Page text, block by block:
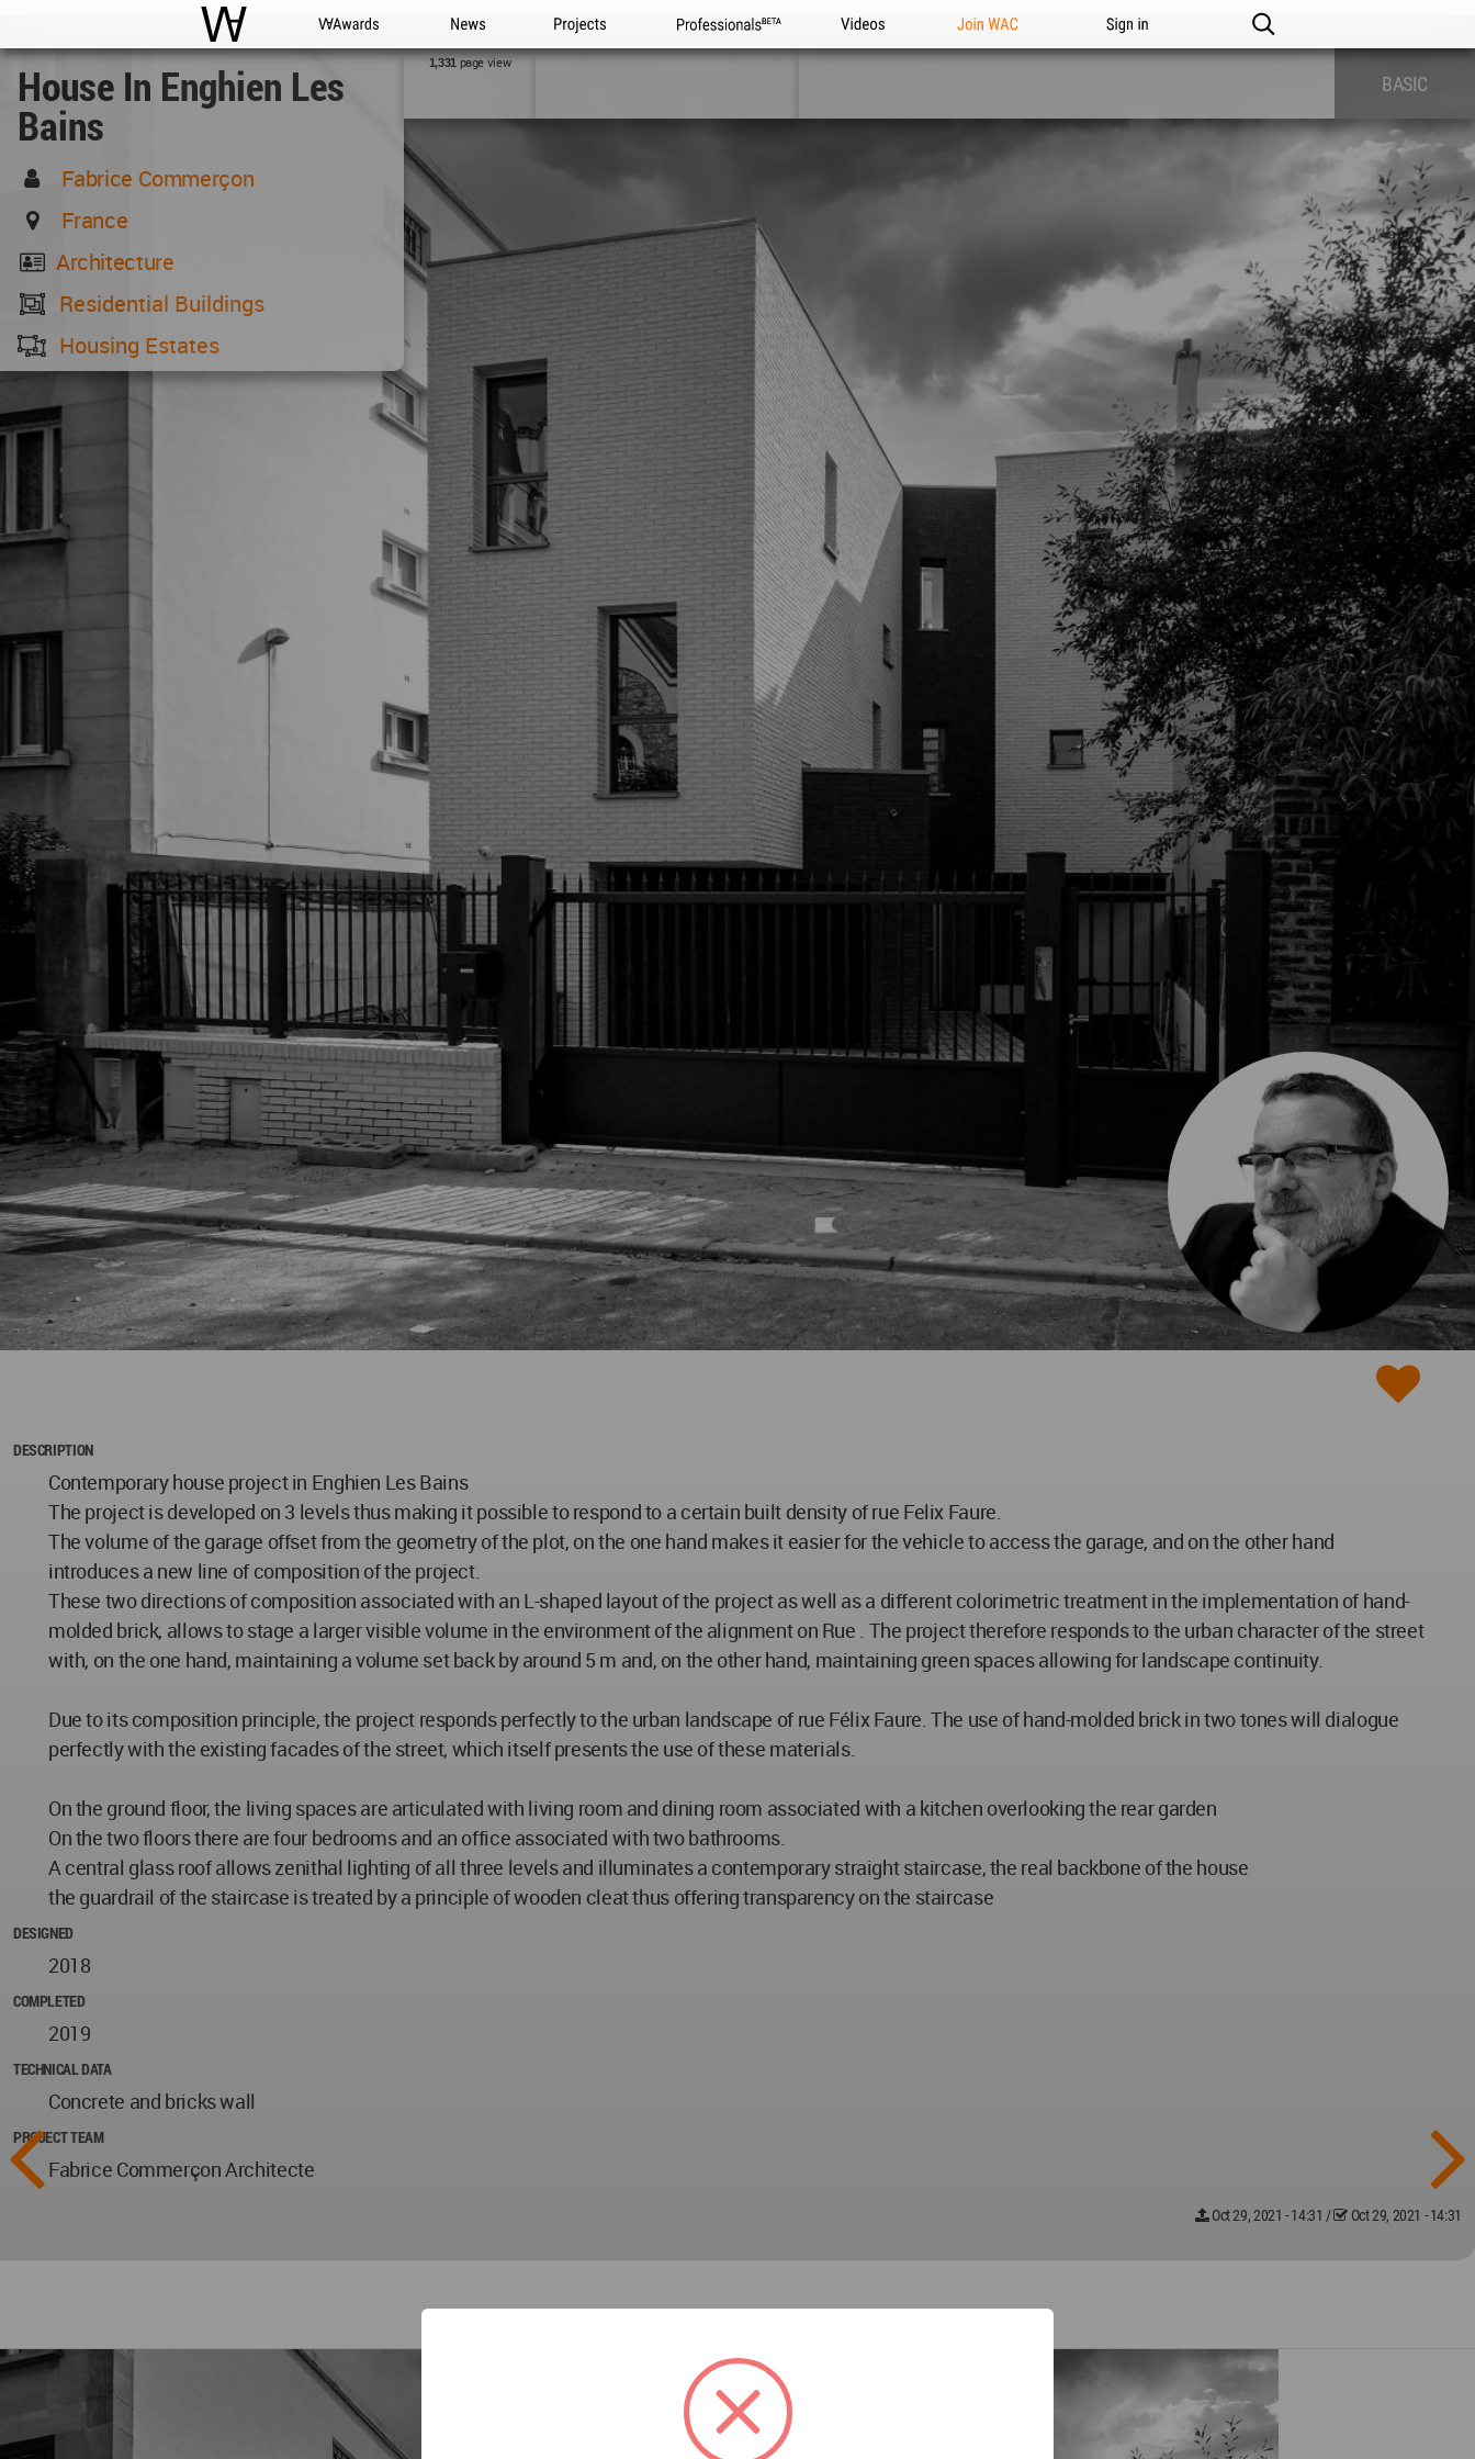
WAC WA Awards News Projects Professionals Videos Join WAC Sign in
House In Enghien Les
Bains
Fabrice Commerçon
France
Architecture
Residential Buildings
Housing Estates
1,331page view
BASIC
DESCRIPTION
Contemporary house project in Enghien Les Bains
The project is developed on 3 levels thus making it possible to respond to a certain built density of rue Felix Faure.
The volume of the garage offset from the geometry of the plot, on the one hand makes it easier for the vehicle to access the garage, and on the other hand
introduces a new line of composition of the project.
These two directions of composition associated with an L-shaped layout of the project as well as a different colorimetric treatment in the implementation of hand-
molded brick, allows to stage a larger visible volume in the environment of the alignment on Rue . The project therefore responds to the urban character of the street
with, on the one hand, maintaining a volume set back by around 5 m and, on the other hand, maintaining green spaces allowing for landscape continuity.
Due to its composition principle, the project responds perfectly to the urban landscape of rue Félix Faure. The use of hand-molded brick in two tones will dialogue
perfectly with the existing facades of the street, which itself presents the use of these materials.
On the ground floor, the living spaces are articulated with living room and dining room associated with a kitchen overlooking the rear garden
On the two floors there are four bedrooms and an office associated with two bathrooms.
A central glass roof allows zenithal lighting of all three levels and illuminates a contemporary straight staircase, the real backbone of the house
the guardrail of the staircase is treated by a principle of wooden cleat thus offering transparency on the staircase
DESIGNED
2018
COMPLETED
2019
TECHNICAL DATA
Concrete and bricks wall
PROJECT TEAM
Fabrice Commerçon Architecte
Oct 29, 2021 - 14:31 / Oct 29, 2021 - 14:31